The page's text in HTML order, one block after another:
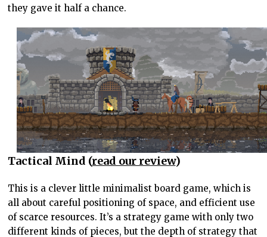
they gave it half a chance.
Tactical Mind (read our review)
This is a clever little minimalist board game, which is
all about careful positioning of space, and efficient use
of scarce resources. It’s a strategy game with only two
different kinds of pieces, but the depth of strategy that